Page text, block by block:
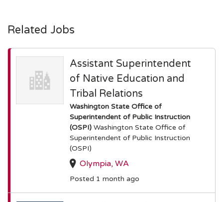
Related Jobs
Assistant Superintendent
of Native Education and
Tribal Relations
Washington State Office of
Superintendent of Public Instruction
(OSPI) Washington State Office of
Superintendent of Public Instruction
(OSPI)
Olympia, WA
Posted 1 month ago